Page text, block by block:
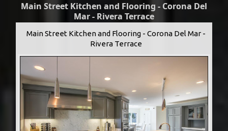
Main Street Kitchen and Flooring - Corona Del
Mar - Rivera Terrace
Main Street Kitchen and Flooring - Corona Del Mar -
Rivera Terrace